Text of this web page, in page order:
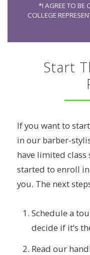
*I AGREE TO BE
COLLEGE
Start
If you want to
in our barber-
have limited class
started to enroll
you. The next
Schedule a
decide if it’s
Read our